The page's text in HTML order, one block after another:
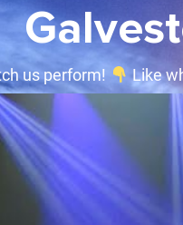
us perform! Like